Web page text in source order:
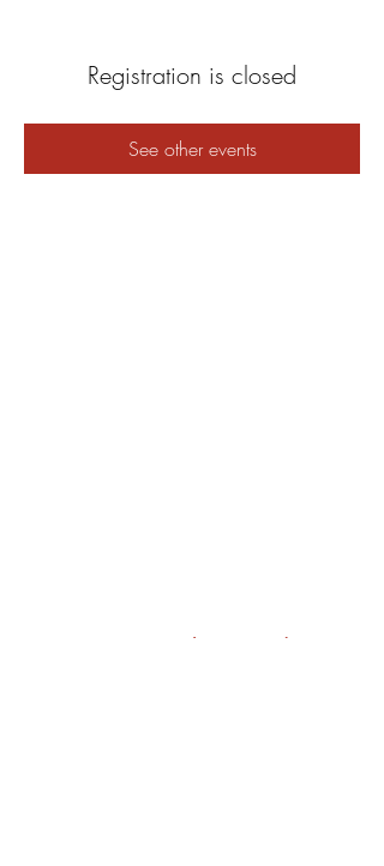
Registration is closed
See other events
Formulario de